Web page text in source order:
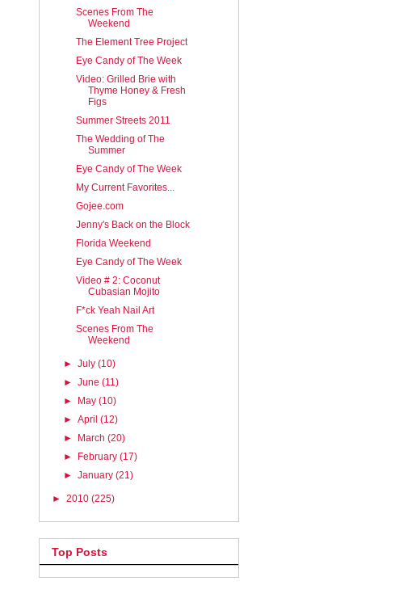
Scenes From The
Weekend
The Element Tree Project
Eye Candy of The Week
Video: Grilled Brie with
Thyme Honey & Fresh
Figs
Summer Streets 2011
The Wedding of The
Summer
Eye Candy of The Week
My Current Favorites...
Gojee.com
Jenny's Back on the Block
Florida Weekend
Eye Candy of The Week
Video # 2: Coconut
Cubasian Mojito
F*ck Yeah Nail Art
Scenes From The
Weekend
►July(10)
►June(11)
►
May(10)
►April(12)
►
March(20)
►
February(17)
►January(21)
► 2010 (225)
Top Posts